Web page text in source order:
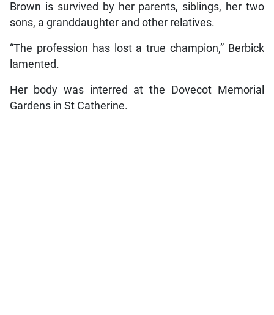
Brown is survived by her parents, siblings, her two
sons, a granddaughter and other relatives.
“The profession has lost a true champion,” Berbick
lamented.
Her body was interred at the Dovecot Memorial
Gardens in St Catherine.